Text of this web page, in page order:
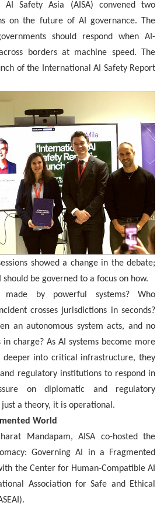
AI Safety Asia (AISA) convened two
on the future of AI governance. The
should respond when AI-
borders at machine speed. The
of the International AI Safety Report
showed a change in the debate;
be governed to a focus on how.
by powerful systems? Who
crosses jurisdictions in seconds?
an autonomous system acts, and no
charge? As AI systems become more
deeper into critical infrastructure, they
regulatory institutions to respond in
on diplomatic and regulatory
a theory, it is operational.
World
Mandapam, AISA co-hosted the
Governing AI in a Fragmented
the Center for Human-Compatible AI
Association for Safe and Ethical